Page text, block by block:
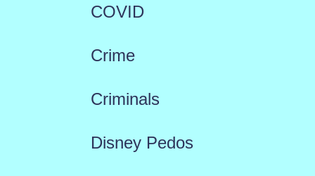
COVID
Crime
Criminals
Disney Pedos